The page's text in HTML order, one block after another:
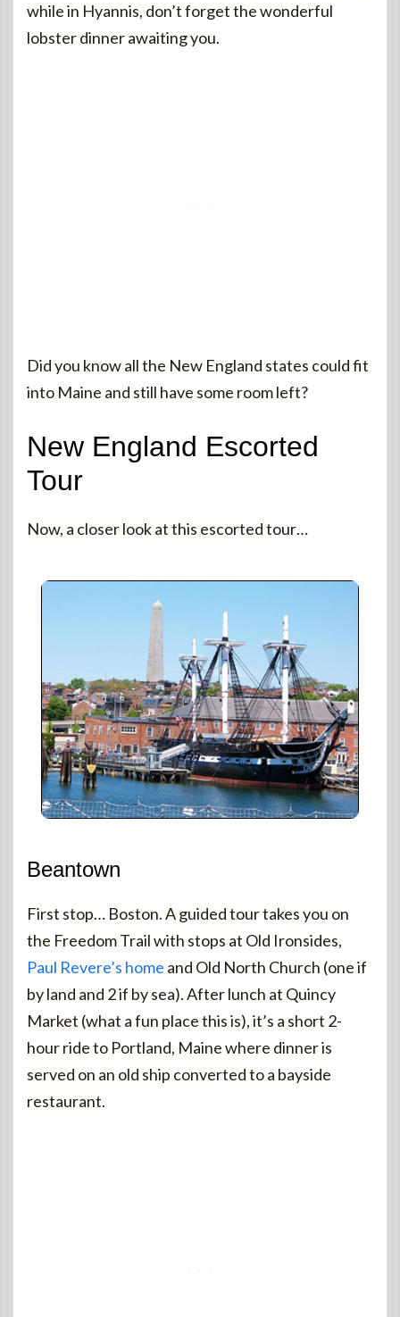
while in Hyannis, don’t forget the wonderful
lobster dinner awaiting you.
Did you know all the New England states could fit
into Maine and still have some room left?
New England Escorted
Tour
Now, a closer look at this escorted tour…
Beantown
First stop… Boston. A guided tour takes you on
the Freedom Trail with stops at Old Ironsides,
Paul Revere’s home and Old North Church (one if
by land and 2 if by sea). After lunch at Quincy
Market (what a fun place this is), it’s a short 2-
hour ride to Portland, Maine where dinner is
served on an old ship converted to a bayside
restaurant.